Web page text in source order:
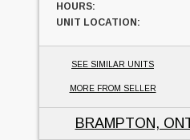
HOURS:
UNIT LOCATION:
SEE SIMILAR UNITS
MORE FROM SELLER
BRAMPTON,